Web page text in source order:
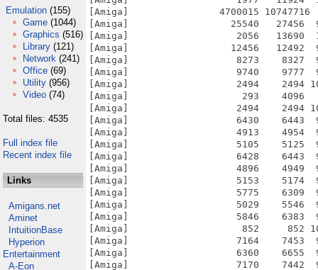
Emulation (155)
Game (1044)
Graphics (516)
Library (121)
Network (241)
Office (69)
Utility (956)
Video (74)
Total files: 4535
Full index file
Recent index file
Links
Amigans.net
Aminet
IntuitionBase
Hyperion
Entertainment
A-Eon